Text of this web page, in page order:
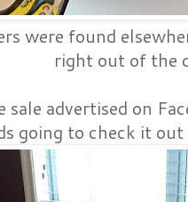
were found
right out of the
sale advertised on
going to check it